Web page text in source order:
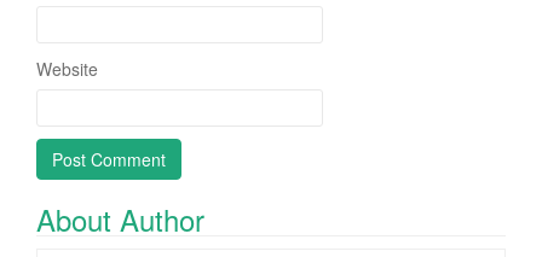
Website
About Author